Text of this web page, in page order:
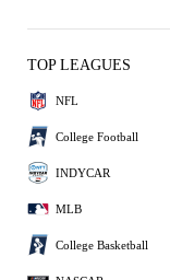
TOP LEAGUES
NFL
College Football
INDYCAR
MLB
College Basketball